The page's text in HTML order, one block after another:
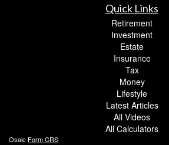
Quick Links
Retirement
Investment
Estate
Insurance
Tax
Money
Lifestyle
Latest Articles
All Videos
All Calculators
Osaic Form CRS